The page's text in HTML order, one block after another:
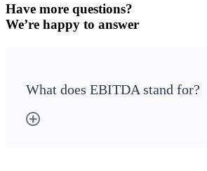
Have more questions?
We’re happy to answer
What does EBITDA stand for?